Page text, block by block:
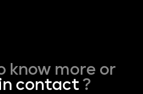
know more or
contact?